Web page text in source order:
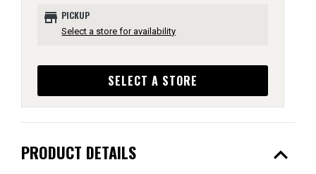
store PICKUP
Select a store for availability
SELECT A STORE
PRODUCT DETAILS expand_less